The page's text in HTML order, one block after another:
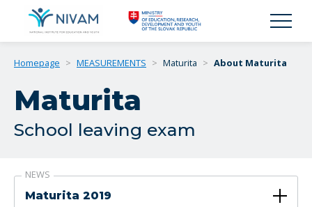
Homepage > MEASUREMENTS > Maturita > About Maturita
Maturita
School leaving exam
NEWS
Maturita 2019